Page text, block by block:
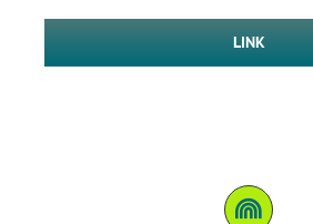
LINK